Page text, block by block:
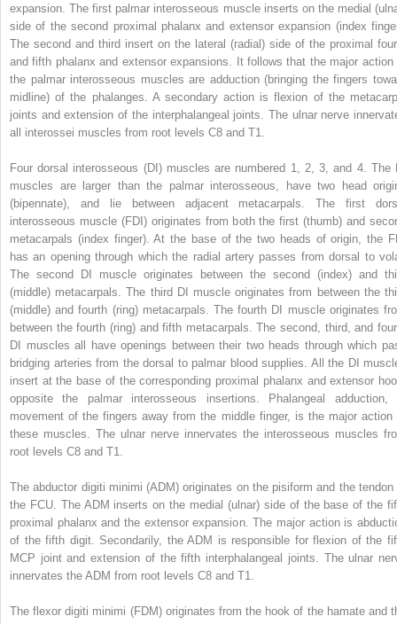
expansion. The first palmar interosseous muscle inserts on the medial
side of the second proximal phalanx and extensor expansion (index
The second and third insert on the lateral (radial) side of the proximal
and fifth phalanx and extensor expansions. It follows that the major action
the palmar interosseous muscles are adduction (bringing the fingers
midline) of the phalanges. A secondary action is flexion of the
joints and extension of the interphalangeal joints. The ulnar nerve
all interossei muscles from root levels C8 and T1.
Four dorsal interosseous (DI) muscles are numbered 1, 2, 3, and 4. The
muscles are larger than the palmar interosseous, have two head
(bipennate), and lie between adjacent metacarpals. The first
interosseous muscle (FDI) originates from both the first (thumb) and
metacarpals (index finger). At the base of the two heads of origin, the
has an opening through which the radial artery passes from dorsal to
The second DI muscle originates between the second (index) and
(middle) metacarpals. The third DI muscle originates from between the
(middle) and fourth (ring) metacarpals. The fourth DI muscle originates
between the fourth (ring) and fifth metacarpals. The second, third, and
DI muscles all have openings between their two heads through which
bridging arteries from the dorsal to palmar blood supplies. All the DI
insert at the base of the corresponding proximal phalanx and extensor
opposite the palmar interosseous insertions. Phalangeal adduction,
movement of the fingers away from the middle finger, is the major action
these muscles. The ulnar nerve innervates the interosseous muscles
root levels C8 and T1.
The abductor digiti minimi (ADM) originates on the pisiform and the tendon
the FCU. The ADM inserts on the medial (ulnar) side of the base of the
proximal phalanx and the extensor expansion. The major action is
of the fifth digit. Secondarily, the ADM is responsible for flexion of the
MCP joint and extension of the fifth interphalangeal joints. The ulnar
innervates the ADM from root levels C8 and T1.
The flexor digiti minimi (FDM) originates from the hook of the hamate and